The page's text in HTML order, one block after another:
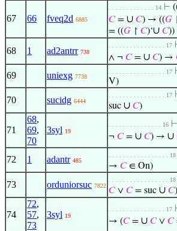
67 66 fveq2d 6885
. . . . . . . . . . . . . 14 ⊢
𝐶= ∪ 𝐶) → ((𝐺
= ((𝐺 ↾ 𝐶)‘∪ 𝐶))
68 1 ad2antrr 738
. . . . . . . . . . . . . . . . 17
∧ ¬ 𝐶= ∪ 𝐶) →
69 uniexg 7738
. . . . . . . . . . . . . . . . 17
V)
70 sucidg 6444
. . . . . . . . . . . . . . . . 17
suc ∪ 𝐶)
71
68,
69,
70
3syl 19
. . . . . . . . . . . . . . . 16 ⊢
¬ 𝐶= ∪ 𝐶) → ∪
72 1 adantr 485
. . . . . . . . . . . . . . . . . 18
→ 𝐶∈ On)
73 orduniorsuc 7822
. . . . . . . . . . . . . . . . . 18
𝐶∨ 𝐶= suc ∪ 𝐶
74
72,
57,
73
3syl 19
. . . . . . . . . . . . . . . . 17
→ (𝐶= ∪ 𝐶∨ 𝐶